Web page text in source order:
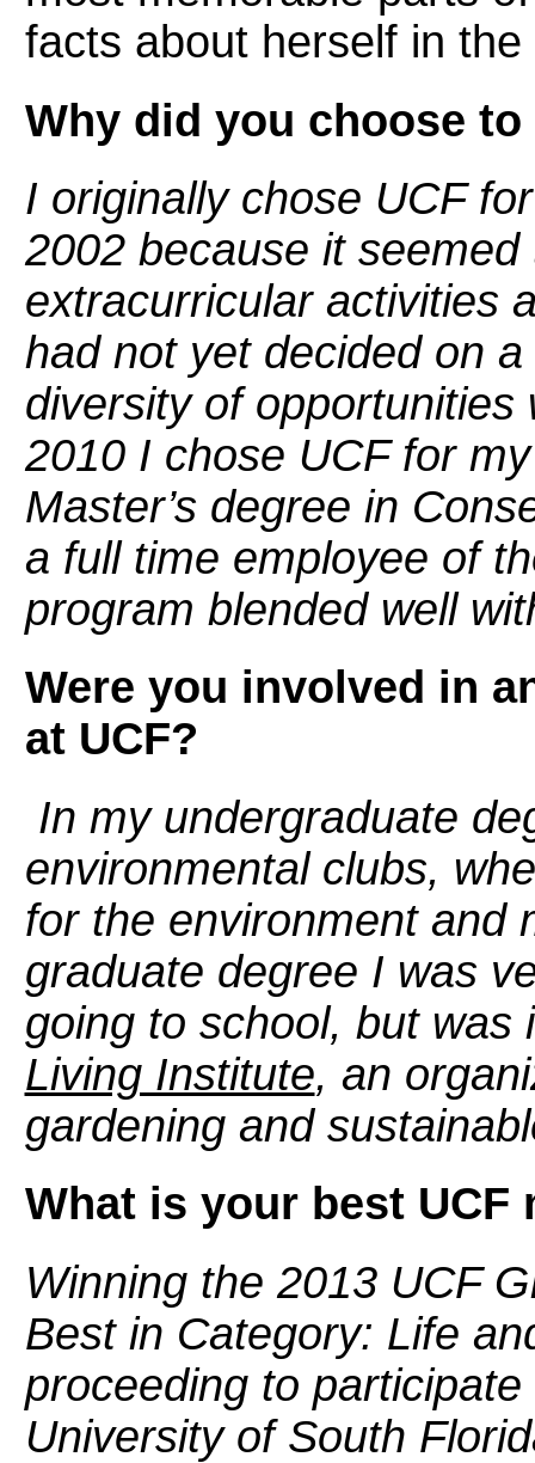
facts about herself in
Why did you choose to
I originally chose UCF
2002 because it
extracurricular activities
had not yet decided on
diversity of
2010 I chose UCF for
Master’s degree in
a full time employee of
program blended well
Were you involved in
at UCF?
In my undergraduate
environmental clubs,
for the environment and
graduate degree I was
going to school, but
Living Institute, an
gardening and
What is your best UCF
Winning the 2013 UCF
Best in Category: Life
proceeding to
University of South